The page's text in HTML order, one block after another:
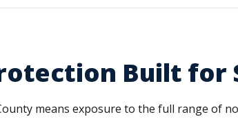
Built for
means exposure to the full range of